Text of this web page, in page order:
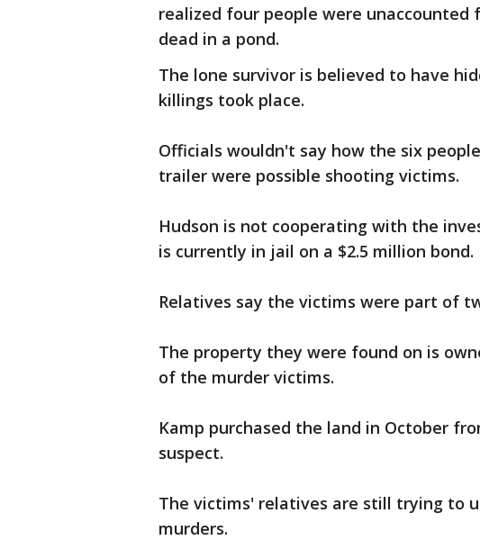
realized four people were
dead in a pond.
The lone survivor is believed to have
killings took place.
Officials wouldn't say how the six
trailer were possible shooting victims.
Hudson is not cooperating with the
is currently in jail on a $2.5 million bond.
Relatives say the victims were part of
The property they were found on is
of the murder victims.
Kamp purchased the land in October
suspect.
The victims' relatives are still trying to
murders.